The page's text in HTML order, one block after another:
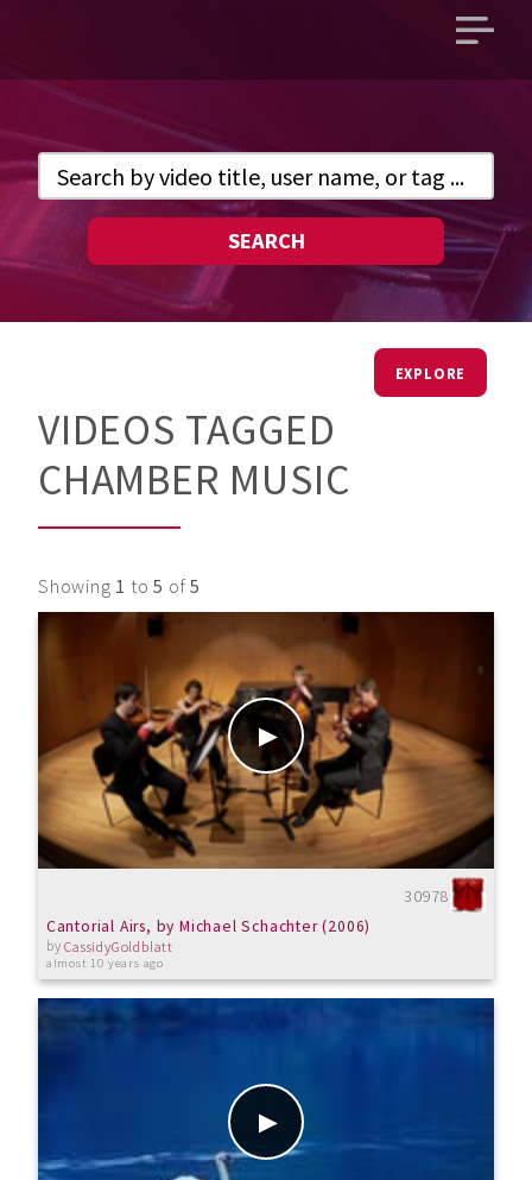
Open
SEARCH
EXPLORE
VIDEOS TAGGED
CHAMBER MUSIC
Showing 1 to5 of5
30978
Cantorial Airs, by Michael Schachter (2006)
byCassidyGoldblatt
almost 10 years ago